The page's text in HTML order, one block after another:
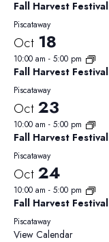
Fall Harvest Festival
Piscataway
Oct 18
10:00 am - 5:00 pm
Fall Harvest Festival
Piscataway
Oct 23
10:00 am - 5:00 pm
Fall Harvest Festival
Piscataway
Oct 24
10:00 am - 5:00 pm
Fall Harvest Festival
Piscataway
View Calendar